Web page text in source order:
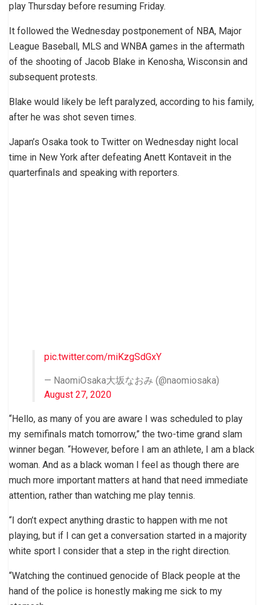
play Thursday before resuming Friday.
It followed the Wednesday postponement of NBA, Major
League Baseball, MLS and WNBA games in the aftermath
of the shooting of Jacob Blake in Kenosha, Wisconsin and
subsequent protests.
Blake would likely be left paralyzed, according to his family,
after he was shot seven times.
Japan’s Osaka took to Twitter on Wednesday night local
time in New York after defeating Anett Kontaveit in the
quarterfinals and speaking with reporters.
pic.twitter.com/miKzgSdGxY
— NaomiOsaka大坂なおみ (@naomiosaka)
August 27, 2020
“Hello, as many of you are aware I was scheduled to play
my semifinals match tomorrow,” the two-time grand slam
winner began. “However, before I am an athlete, I am a black
woman. And as a black woman I feel as though there are
much more important matters at hand that need immediate
attention, rather than watching me play tennis.
“I don’t expect anything drastic to happen with me not
playing, but if I can get a conversation started in a majority
white sport I consider that a step in the right direction.
“Watching the continued genocide of Black people at the
hand of the police is honestly making me sick to my